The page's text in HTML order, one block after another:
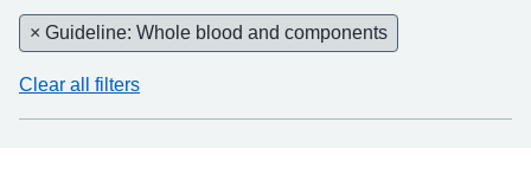
× Guideline: Whole blood and components
Clear all filters